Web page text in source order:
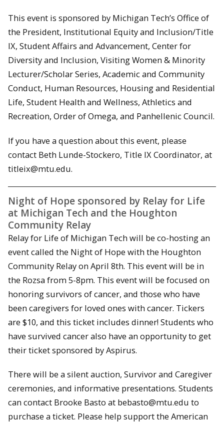
This event is sponsored by Michigan Tech’s Office of
the President, Institutional Equity and Inclusion/Title
IX, Student Affairs and Advancement, Center for
Diversity and Inclusion, Visiting Women & Minority
Lecturer/Scholar Series, Academic and Community
Conduct, Human Resources, Housing and Residential
Life, Student Health and Wellness, Athletics and
Recreation, Order of Omega, and Panhellenic Council.
If you have a question about this event, please
contact Beth Lunde-Stockero, Title IX Coordinator, at
titleix@mtu.edu.
Night of Hope sponsored by Relay for Life
at Michigan Tech and the Houghton
Community Relay
Relay for Life of Michigan Tech will be co-hosting an
event called the Night of Hope with the Houghton
Community Relay on April 8th. This event will be in
the Rozsa from 5-8pm. This event will be focused on
honoring survivors of cancer, and those who have
been caregivers for loved ones with cancer. Tickers
are $10, and this ticket includes dinner! Students who
have survived cancer also have an opportunity to get
their ticket sponsored by Aspirus.
There will be a silent auction, Survivor and Caregiver
ceremonies, and informative presentations. Students
can contact Brooke Basto at bebasto@mtu.edu to
purchase a ticket. Please help support the American